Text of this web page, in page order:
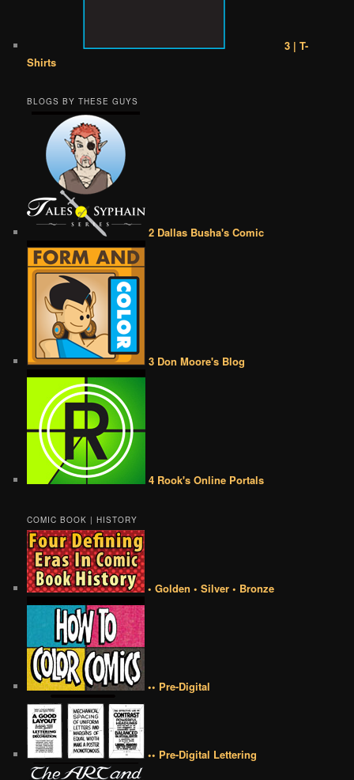
3 | T-
Shirts
BLOGS BY THESE GUYS
2 Dallas Busha's Comic
3 Don Moore's Blog
4 Rook's Online Portals
COMIC BOOK | HISTORY
• Golden • Silver • Bronze
•• Pre-Digital
•• Pre-Digital Lettering